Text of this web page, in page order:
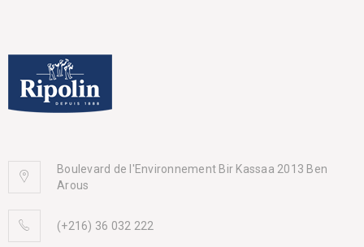
Boulevard de l'Environnement Bir Kassaa 2013 Ben
Arous
(+216) 36 032 222